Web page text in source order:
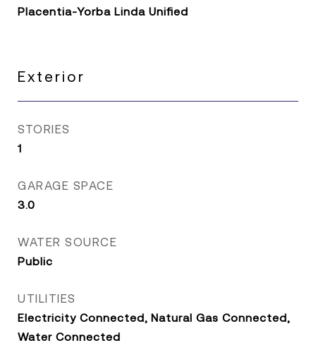
Placentia-Yorba Linda Unified
Exterior
STORIES
1
GARAGE SPACE
3.0
WATER SOURCE
Public
UTILITIES
Electricity Connected, Natural Gas Connected,
Water Connected